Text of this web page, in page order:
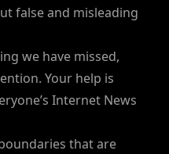
false and misleading
we have missed,
Your help is
Internet News
that are